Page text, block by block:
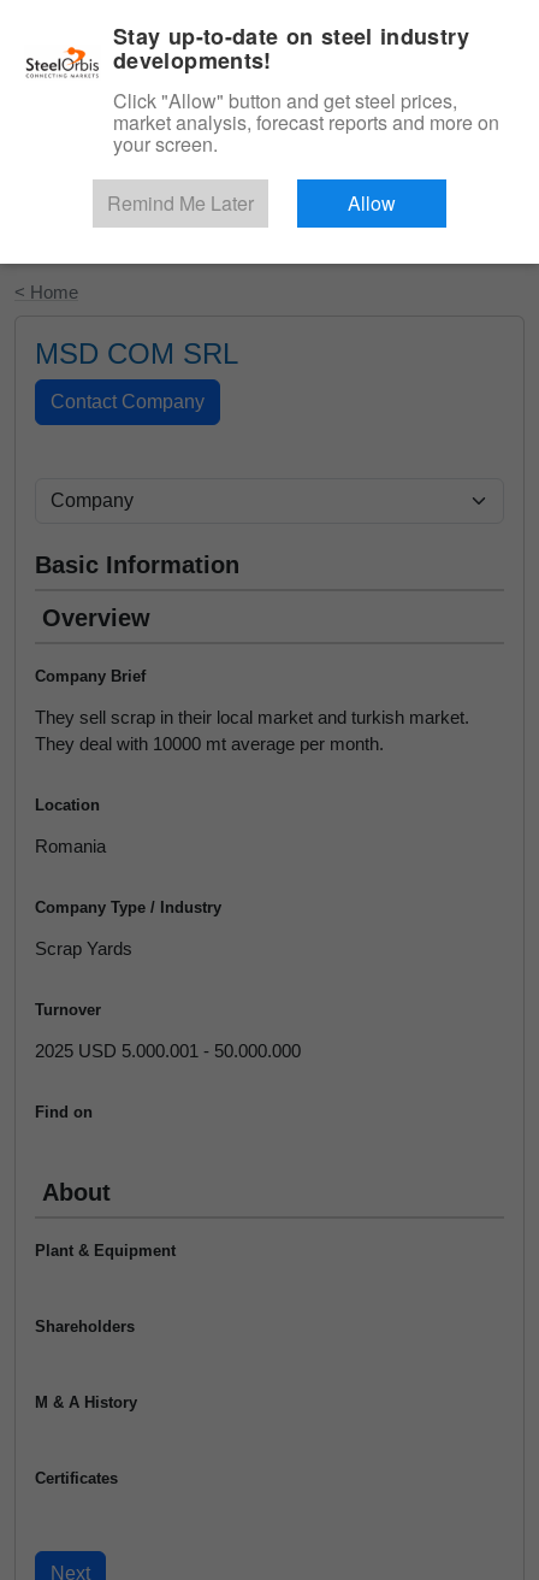
Start Your Free Trial
< Home
MSD COM SRL
Basic Information
Overview
Company Brief
They sell scrap in their local market and turkish market.
They deal with 10000 mt average per month.
Location
Romania
Company Type / Industry
Scrap Yards
Turnover
2025 USD 5.000.001 - 50.000.000
Find on
About
Plant & Equipment
Shareholders
M & A History
Certificates
Stay up-to-date on steel industry
developments!
Click "Allow" button and get steel prices,
market analysis, forecast reports and more on
your screen.
Remind Me Later Allow